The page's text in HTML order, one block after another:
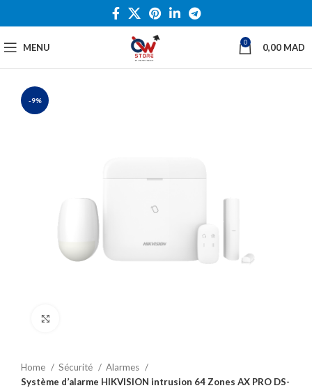
MENU 0 0,00 MAD
-9%
Home Sécurité
Alarmes
Système d’alarme HIKVISION intrusion 64 Zones AX PRO DS-